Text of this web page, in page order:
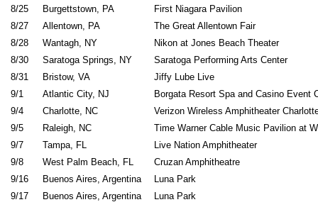
8/25
Burgettstown, PA
First Niagara
8/27
Allentown, PA
The Great
8/28
Wantagh, NY
Nikon at Jones Beach
8/30
Saratoga Springs, NY
Saratoga Performing
8/31
Bristow, VA
Jiffy Lube
9/1
Atlantic City, NJ
Borgata Resort Spa and Casino
9/4
Charlotte, NC
Verizon Wireless Amphitheater
9/5
Raleigh, NC
Time Warner Cable Music Pavilion
9/7
Tampa, FL
Live Nation Amphitheater
9/8
West Palm Beach, FL
Cruzan Amphitheatre
9/16
Buenos Aires, Argentina
Luna
9/17
Buenos Aires, Argentina
Luna